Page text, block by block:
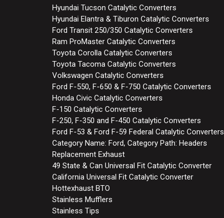
Hyundai Tucson Catalytic Converters
Hyundai Elantra & Tiburon Catalytic Converters
Ford Transit 250/350 Catalytic Converters
Ram ProMaster Catalytic Converters
Toyota Corolla Catalytic Converters
Toyota Tacoma Catalytic Converters
Volkswagen Catalytic Converters
Ford F-550, F-650 & F-750 Catalytic Converters
Honda Civic Catalytic Converters
F-150 Catalytic Converters
F-250, F-350 and F-450 Catalytic Converters
Ford F-53 & Ford F-59 Federal Catalytic Converters
Category Name: Ford, Category Path: Headers
Replacement Exhaust
49 State & Can Universal Fit Catalytic Converter
California Universal Fit Catalytic Converter
Hottexhaust BTO
Stainless Mufflers
Stainless Tips